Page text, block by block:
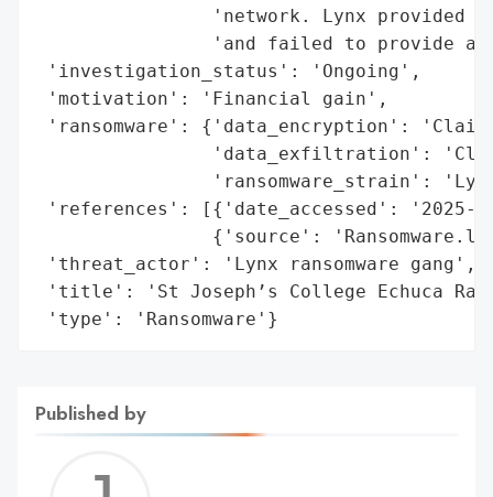
'network. Lynx provided
'and failed to provide
'investigation_status': 'Ongoing',
'motivation': 'Financial gain',
'ransomware': {'data_encryption':
'data_exfiltration':
'ransomware_strain':
'references': [{'date_accessed':
{'source':
'threat_actor': 'Lynx ransomware gang',
'title': 'St Joseph’s College Echuca
'type': 'Ransomware'}
Published by